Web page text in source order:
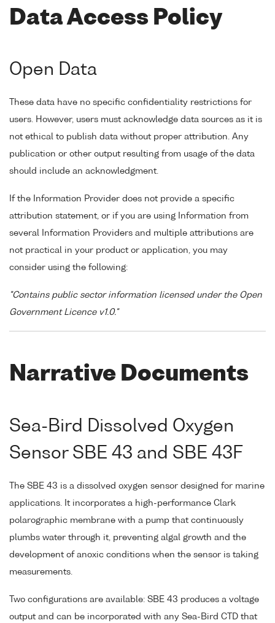
Data Access Policy
Open Data
These data have no specific confidentiality restrictions for
users. However, users must acknowledge data sources as it is
not ethical to publish data without proper attribution. Any
publication or other output resulting from usage of the data
should include an acknowledgment.
If the Information Provider does not provide a specific
attribution statement, or if you are using Information from
several Information Providers and multiple attributions are
not practical in your product or application, you may
consider using the following:
"Contains public sector information licensed under the Open
Government Licence v1.0."
Narrative Documents
Sea-Bird Dissolved Oxygen
Sensor SBE 43 and SBE 43F
The SBE 43 is a dissolved oxygen sensor designed for marine
applications. It incorporates a high-performance Clark
polarographic membrane with a pump that continuously
plumbs water through it, preventing algal growth and the
development of anoxic conditions when the sensor is taking
measurements.
Two configurations are available: SBE 43 produces a voltage
output and can be incorporated with any Sea-Bird CTD that